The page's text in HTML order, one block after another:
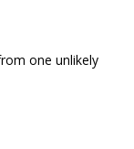
one unlikely